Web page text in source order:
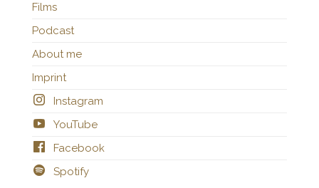
Films
Podcast
About me
Imprint
Instagram
YouTube
Facebook
Spotify